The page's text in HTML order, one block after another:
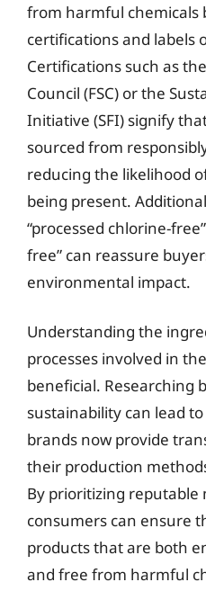
from harmful chemicals
certifications and labels
Certifications such as
Council (FSC) or the
Initiative (SFI) signify
sourced from
reducing the likelihood
being present.
“processed chlorine-
free” can reassure
environmental impact.
Understanding the
processes involved in
beneficial. Researching
sustainability can lead
brands now provide
their production
By prioritizing
consumers can ensure
products that are both
and free from harmful